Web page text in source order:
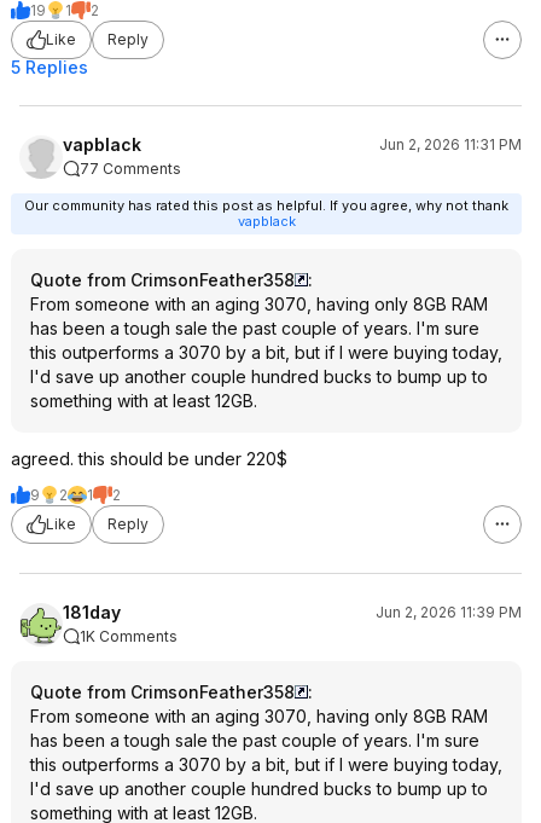
19 1
2
Like
Reply
5 Replies
vapblack
Jun 2, 2026 11:31 PM
77 Comments
Our community has rated this post as helpful. If you agree, why not thank
vapblack
Quote from CrimsonFeather358
:
From someone with an aging 3070, having only 8GB RAM
has been a tough sale the past couple of years. I'm sure
this outperforms a 3070 by a bit, but if I were buying today,
I'd save up another couple hundred bucks to bump up to
something with at least 12GB.
agreed. this should be under 220$
9 2 1
2
Like
Reply
181day
Jun 2, 2026 11:39 PM
1K Comments
Quote from CrimsonFeather358
:
From someone with an aging 3070, having only 8GB RAM
has been a tough sale the past couple of years. I'm sure
this outperforms a 3070 by a bit, but if I were buying today,
I'd save up another couple hundred bucks to bump up to
something with at least 12GB.